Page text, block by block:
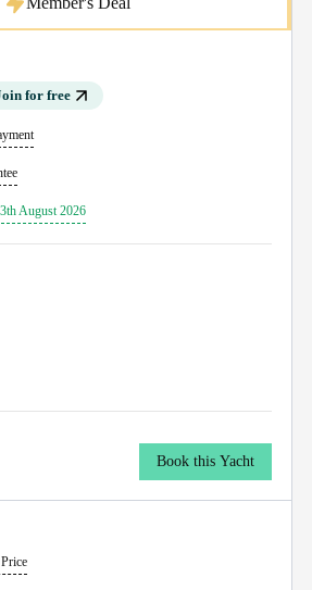
for free
August 2026
Book this Yacht